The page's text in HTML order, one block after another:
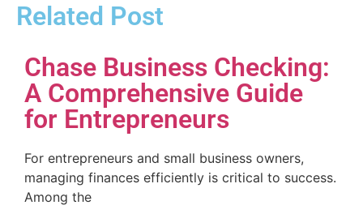
Related Post
Chase Business Checking:
A Comprehensive Guide
for Entrepreneurs
For entrepreneurs and small business owners,
managing finances efficiently is critical to success.
Among the